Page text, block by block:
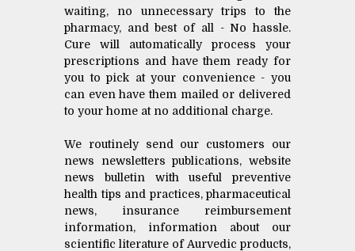
waiting, no unnecessary trips to the
pharmacy, and best of all - No hassle.
Cure will automatically process your
prescriptions and have them ready for
you to pick at your convenience - you
can even have them mailed or delivered
to your home at no additional charge.
We routinely send our customers our
news newsletters publications, website
news bulletin with useful preventive
health tips and practices, pharmaceutical
news, insurance reimbursement
information, information about our
scientific literature of Aurvedic products,